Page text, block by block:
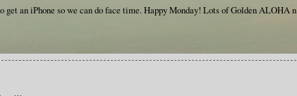
an iPhone so we can do face time. Happy Monday! Lots of Golden ALOHA n